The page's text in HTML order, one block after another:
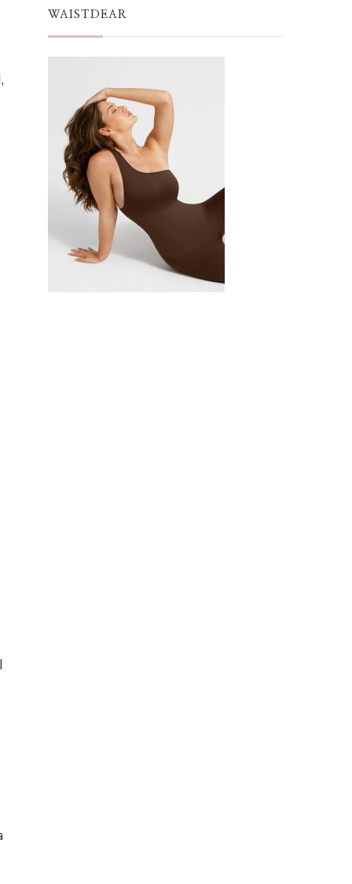
WAISTDEAR